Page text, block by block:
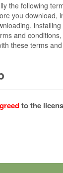
the following
you download,
and
these terms
is owned by
der
“Max-Planck”).
a non-
to the